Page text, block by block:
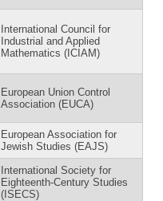
International Council for
Industrial and Applied
Mathematics (ICIAM)
European Union Control
Association (EUCA)
European Association for
Jewish Studies (EAJS)
International Society for
Eighteenth-Century Studies
(ISECS)